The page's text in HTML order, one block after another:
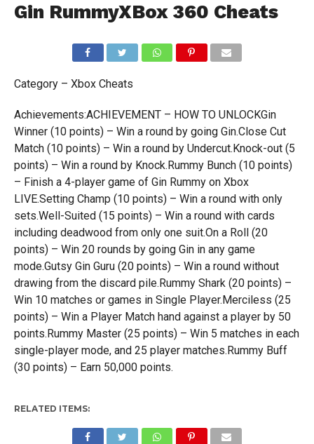
Gin RummyXBox 360 Cheats
Category – Xbox Cheats
Achievements:ACHIEVEMENT – HOW TO UNLOCKGin
Winner (10 points) – Win a round by going Gin.Close Cut
Match (10 points) – Win a round by Undercut.Knock-out (5
points) – Win a round by Knock.Rummy Bunch (10 points)
– Finish a 4-player game of Gin Rummy on Xbox
LIVE.Setting Champ (10 points) – Win a round with only
sets.Well-Suited (15 points) – Win a round with cards
including deadwood from only one suit.On a Roll (20
points) – Win 20 rounds by going Gin in any game
mode.Gutsy Gin Guru (20 points) – Win a round without
drawing from the discard pile.Rummy Shark (20 points) –
Win 10 matches or games in Single Player.Merciless (25
points) – Win a Player Match hand against a player by 50
points.Rummy Master (25 points) – Win 5 matches in each
single-player mode, and 25 player matches.Rummy Buff
(30 points) – Earn 50,000 points.
RELATED ITEMS: